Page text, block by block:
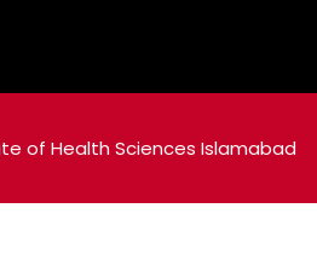
of Health Sciences Islamabad